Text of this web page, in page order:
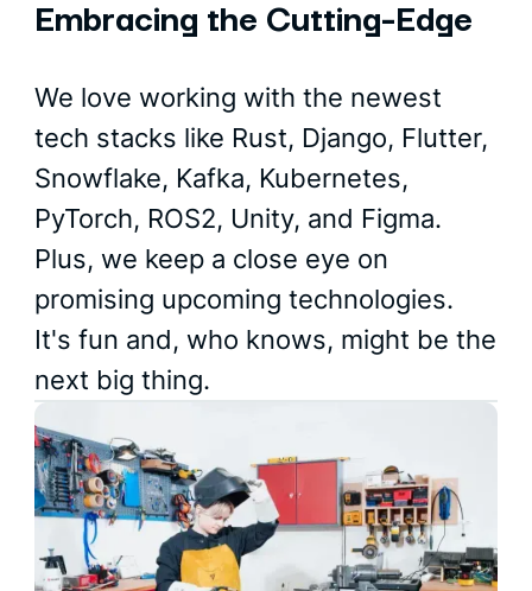
Embracing the Cutting-Edge
We love working with the newest
tech stacks like Rust, Django, Flutter,
Snowflake, Kafka, Kubernetes,
PyTorch, ROS2, Unity, and Figma.
Plus, we keep a close eye on
promising upcoming technologies.
It's fun and, who knows, might be the
next big thing.